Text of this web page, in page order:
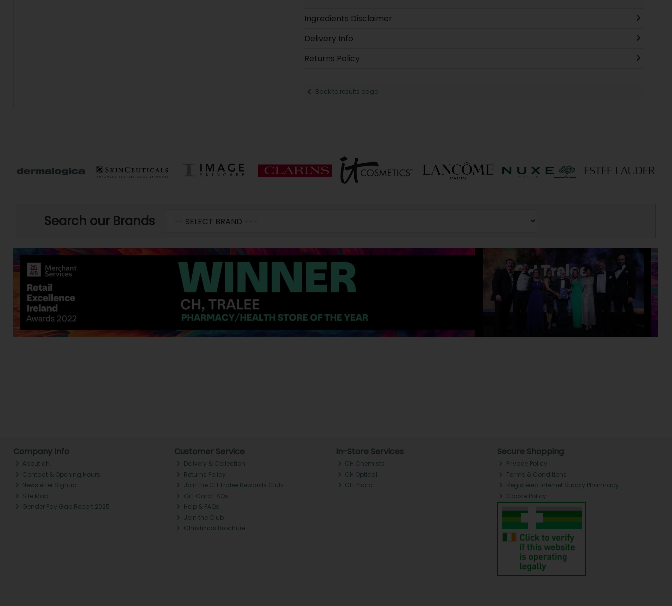
Ingredients Disclaimer
Delivery Info
Returns Policy
Back to results page
Search our Brands
Company Info
About ch.
Contact & Opening Hours
Newsletter Signup
Site Map
Gender Pay Gap Report 2025
Customer Service
Delivery & Collection
Returns Policy
Join the CH Tralee Rewards Club
Gift Card FAQs
Help & FAQs
Join the Club
Christmas Brochure
In-Store Services
CH Chemists
CH Optical
CH Photo
Secure Shopping
Privacy Policy
Terms & Conditions
Registered Internet Supply Pharmacy
Cookie Policy